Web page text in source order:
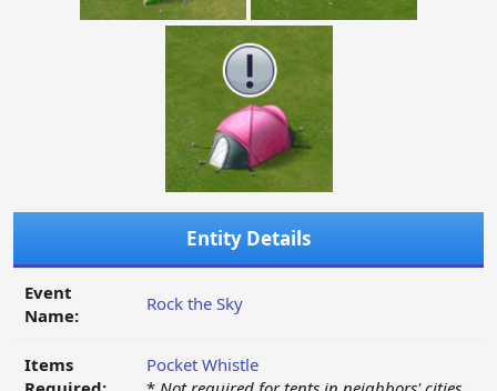
Entity Details
Event
Name:
Rock the Sky
Items
Pocket Whistle